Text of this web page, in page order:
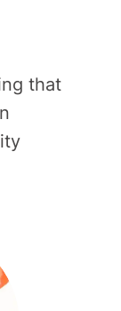
that